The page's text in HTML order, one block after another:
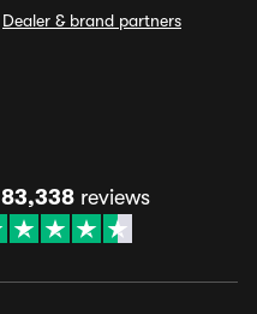
Dealer & brand partners
83,338 reviews